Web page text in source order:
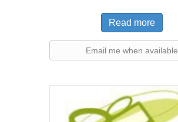
Read more
Email me when available